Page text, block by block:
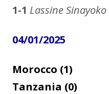
1-1 Lassine Sinayoko
04/01/2025
Morocco (1)
Tanzania (0)